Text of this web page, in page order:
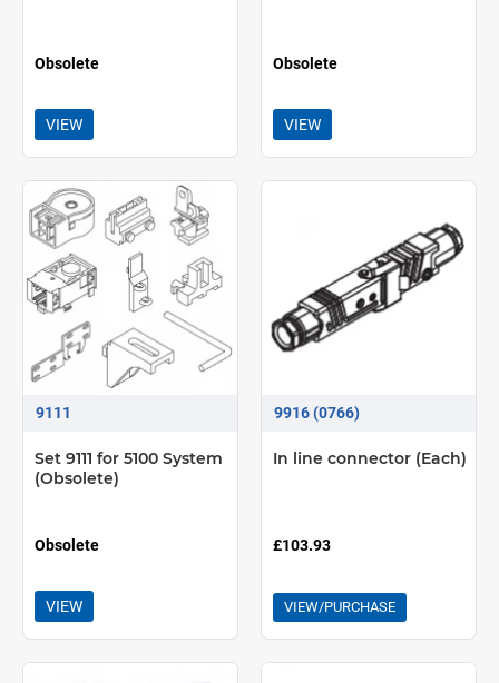
Obsolete
VIEW
Obsolete
VIEW
9111
Set 9111 for 5100 System
(Obsolete)
Obsolete
VIEW
9916 (0766)
In line connector (Each)
£103.93
VIEW/PURCHASE